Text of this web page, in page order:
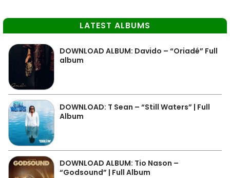
LATEST ALBUMS
DOWNLOAD ALBUM: Davido – “Oriadé” Full
album
DOWNLOAD: T Sean – “Still Waters” | Full
Album
DOWNLOAD ALBUM: Tio Nason –
“Godsound” | Full Album